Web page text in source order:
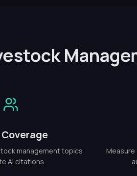
management topics
AI citations.